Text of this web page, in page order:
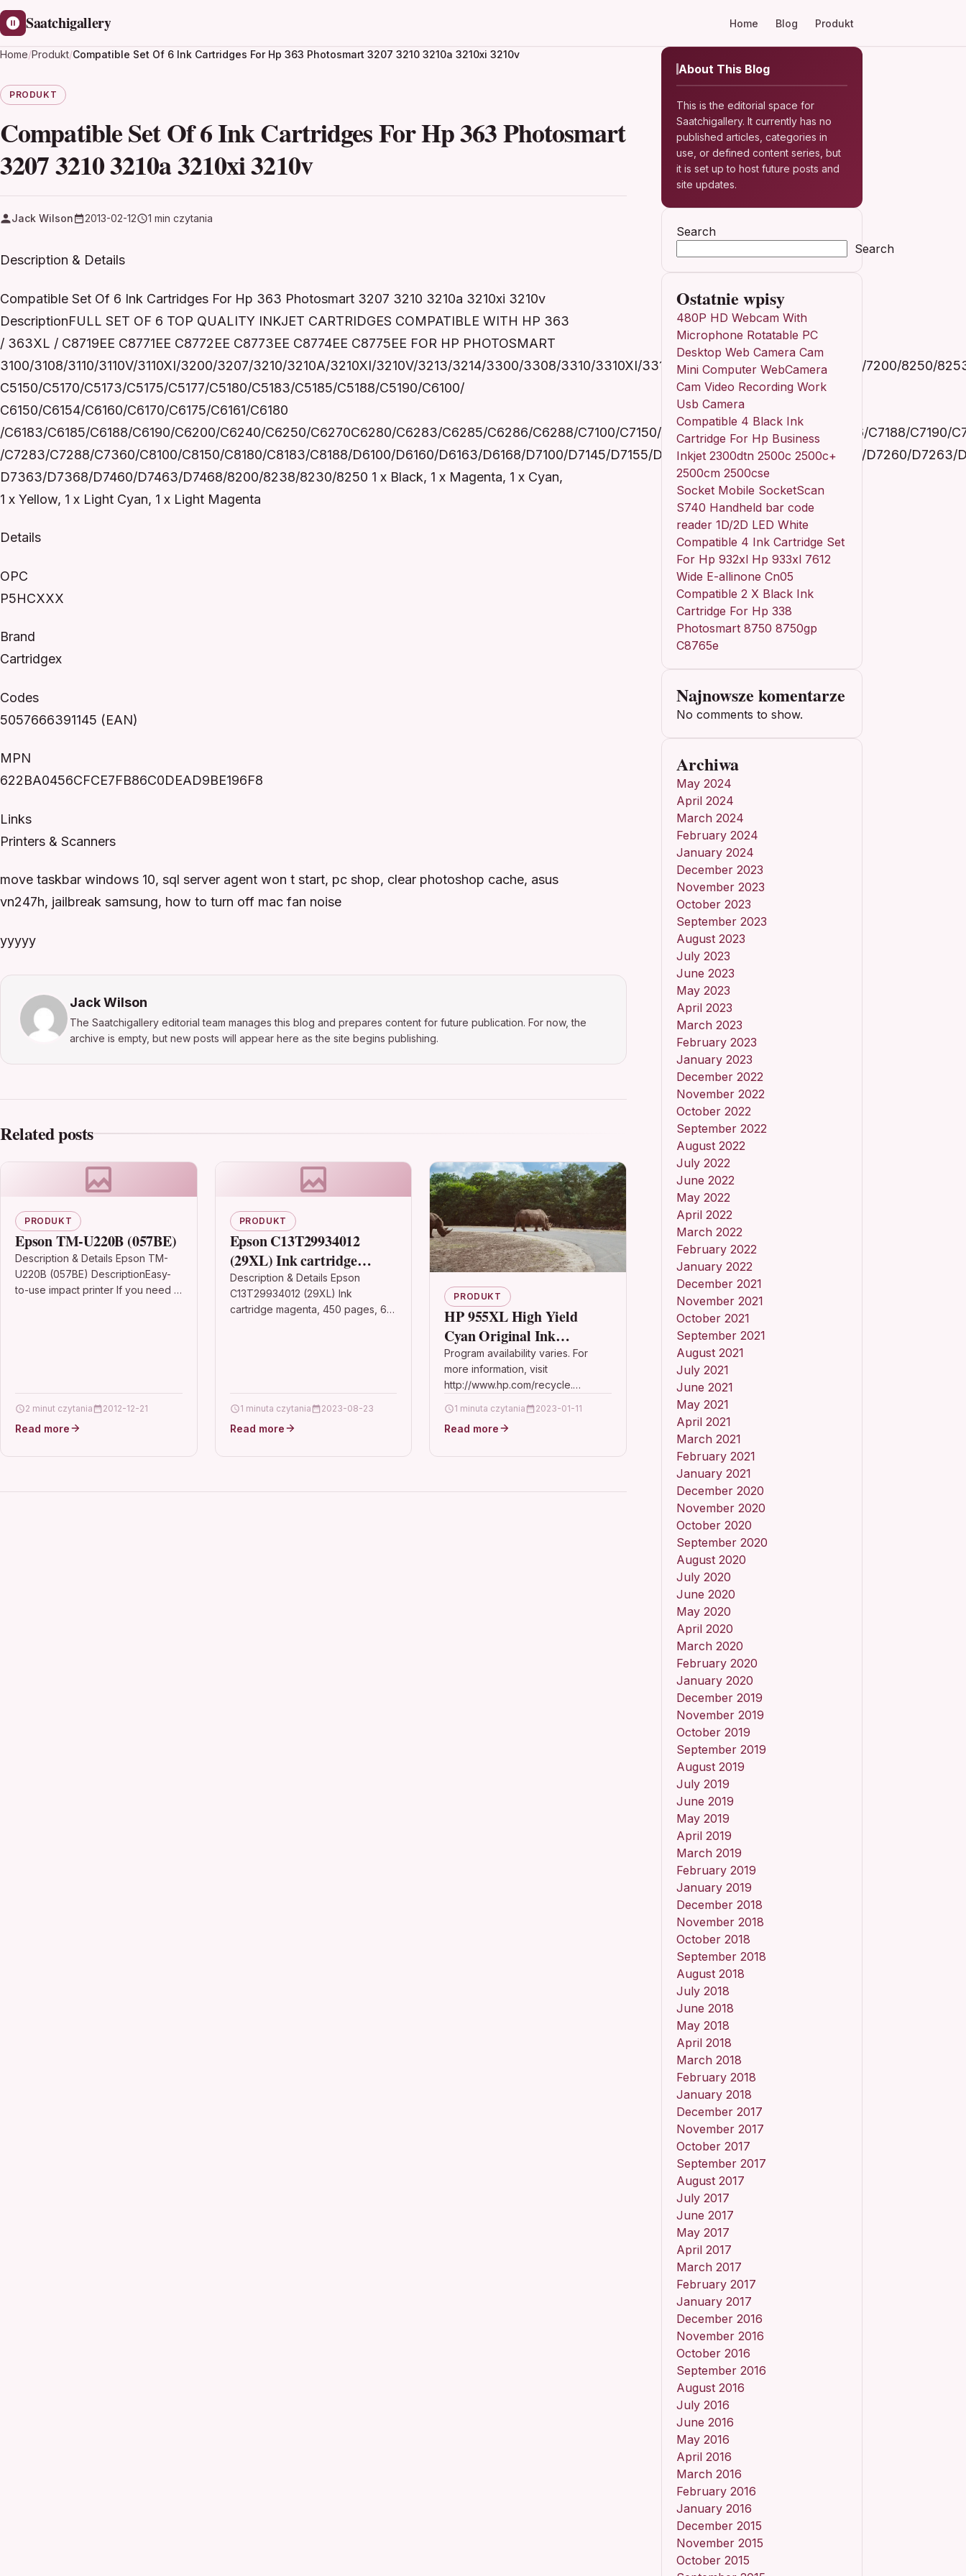
Saatchigallery Home Blog Produkt
Home/Produkt/Compatible Set Of 6 Ink Cartridges For Hp 363 Photosmart 3207 3210 3210a 3210xi 3210v
PRODUKT
Compatible Set Of 6 Ink Cartridges For Hp 363 Photosmart
3207 3210 3210a 3210xi 3210v
Jack Wilson 2013-02-12 1 min czytania
Description & Details
Compatible Set Of 6 Ink Cartridges For Hp 363 Photosmart 3207 3210 3210a 3210xi 3210v
DescriptionFULL SET OF 6 TOP QUALITY INKJET CARTRIDGES COMPATIBLE WITH HP 363
/ 363XL / C8719EE C8771EE C8772EE C8773EE C8774EE C8775EE FOR HP PHOTOSMART
3100/3108/3110/3110V/3110XI/3200/3207/3210/3210A/3210XI/3210V/3213/3214/3300/3308/3310/3310XI/3310A/3310V/3313/3314/6200/7180/7200/8250/
C5150/C5170/C5173/C5175/C5177/C5180/C5183/C5185/C5188/C5190/C6100/
C6150/C6154/C6160/C6170/C6175/C6161/C6180
/C6183/C6185/C6188/C6190/C6200/C6240/C6250/C6270C6280/C6283/C6285/C6286/C6288/C7100/C7150/C7170/C7177/C7180/C7183/C7186/C7188/C7190/
/C7283/C7288/C7360/C8100/C8150/C8180/C8183/C8188/D6100/D6160/D6163/D6168/D7100/D7145/D7155/D7160/D7163/D7168/D7180/D7183/D7260/
D7363/D7368/D7460/D7463/D7468/8200/8238/8230/8250 1 x Black, 1 x Magenta, 1 x Cyan,
1 x Yellow, 1 x Light Cyan, 1 x Light Magenta
Details
OPC
P5HCXXX
Brand
Cartridgex
Codes
5057666391145 (EAN)
MPN
622BA0456CFCE7FB86C0DEAD9BE196F8
Links
Printers & Scanners
move taskbar windows 10, sql server agent won t start, pc shop, clear photoshop cache, asus
vn247h, jailbreak samsung, how to turn off mac fan noise
yyyyy
Jack Wilson
The Saatchigallery editorial team manages this blog and prepares content for future publication. For now, the
archive is empty, but new posts will appear here as the site begins publishing.
Related posts
PRODUKT
Epson TM-U220B (057BE)
Description & Details Epson TM-
U220B (057BE) DescriptionEasy-
to-use impact printer If you need a
2 minut czytania 2012-12-21
Read more
PRODUKT
Epson C13T29934012
(29XL) Ink cartridge
magenta, 450 pages, 6ml
Description & Details Epson
C13T29934012 (29XL) Ink
cartridge magenta, 450 pages, 6ml
1 minuta czytania 2023-08-23
Read more
PRODUKT
HP 955XL High Yield
Cyan Original Ink
Cartridge(Asia Pacific
Version)
Program availability varies. For
more information, visit
http://www.hp.com/recycle.
P87GQT2 Brand HP Codes
8711558684155 (EAN) Rank #221
1 minuta czytania 2023-01-11
Read more
About This Blog
This is the editorial space for
Saatchigallery. It currently has no
published articles, categories in
use, or defined content series, but
it is set up to host future posts and
site updates.
Search
Search
Ostatnie wpisy
480P HD Webcam With
Microphone Rotatable PC
Desktop Web Camera Cam
Mini Computer WebCamera
Cam Video Recording Work
Usb Camera
Compatible 4 Black Ink
Cartridge For Hp Business
Inkjet 2300dtn 2500c 2500c+
2500cm 2500cse
Socket Mobile SocketScan
S740 Handheld bar code
reader 1D/2D LED White
Compatible 4 Ink Cartridge Set
For Hp 932xl Hp 933xl 7612
Wide E-allinone Cn05
Compatible 2 X Black Ink
Cartridge For Hp 338
Photosmart 8750 8750gp
C8765e
Najnowsze komentarze
No comments to show.
Archiwa
May 2024
April 2024
March 2024
February 2024
January 2024
December 2023
November 2023
October 2023
September 2023
August 2023
July 2023
June 2023
May 2023
April 2023
March 2023
February 2023
January 2023
December 2022
November 2022
October 2022
September 2022
August 2022
July 2022
June 2022
May 2022
April 2022
March 2022
February 2022
January 2022
December 2021
November 2021
October 2021
September 2021
August 2021
July 2021
June 2021
May 2021
April 2021
March 2021
February 2021
January 2021
December 2020
November 2020
October 2020
September 2020
August 2020
July 2020
June 2020
May 2020
April 2020
March 2020
February 2020
January 2020
December 2019
November 2019
October 2019
September 2019
August 2019
July 2019
June 2019
May 2019
April 2019
March 2019
February 2019
January 2019
December 2018
November 2018
October 2018
September 2018
August 2018
July 2018
June 2018
May 2018
April 2018
March 2018
February 2018
January 2018
December 2017
November 2017
October 2017
September 2017
August 2017
July 2017
June 2017
May 2017
April 2017
March 2017
February 2017
January 2017
December 2016
November 2016
October 2016
September 2016
August 2016
July 2016
June 2016
May 2016
April 2016
March 2016
February 2016
January 2016
December 2015
November 2015
October 2015